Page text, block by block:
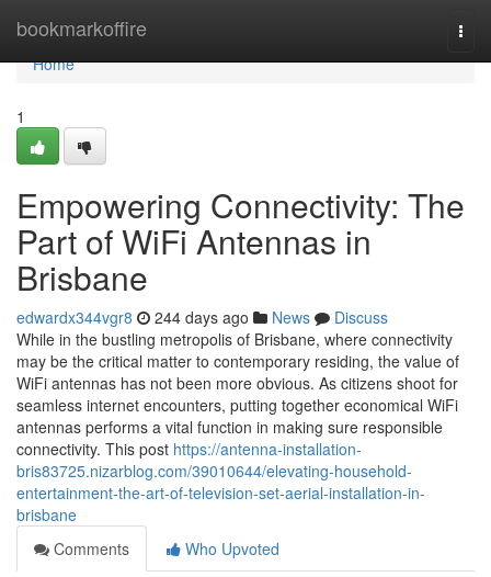
bookmarkoffire
Home
Home
1
Empowering Connectivity: The
Part of WiFi Antennas in
Brisbane
edwardx344vgr8 244 days ago News
Discuss
While in the bustling metropolis of Brisbane, where connectivity
may be the critical matter to contemporary residing, the value of
WiFi antennas has not been more obvious. As citizens shoot for
seamless internet encounters, putting together economical WiFi
antennas performs a vital function in making sure responsible
connectivity. This post https://antenna-installation-
bris83725.nizarblog.com/39010644/elevating-household-
entertainment-the-art-of-television-set-aerial-installation-in-
brisbane
Comments
Who Upvoted